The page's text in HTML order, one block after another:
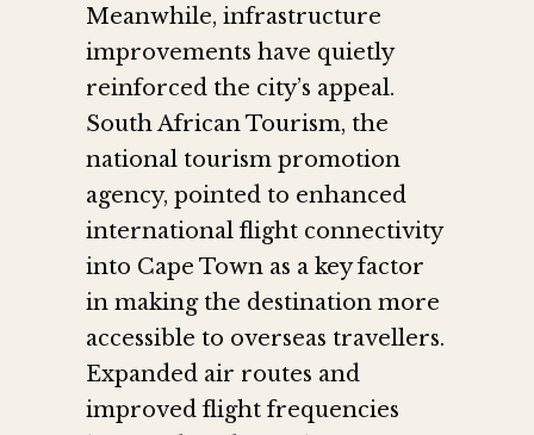
Meanwhile, infrastructure
improvements have quietly
reinforced the city’s appeal.
South African Tourism, the
national tourism promotion
agency, pointed to enhanced
international flight connectivity
into Cape Town as a key factor
in making the destination more
accessible to overseas travellers.
Expanded air routes and
improved flight frequencies